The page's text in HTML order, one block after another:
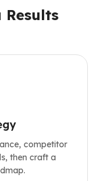
Results
competitor
then craft a